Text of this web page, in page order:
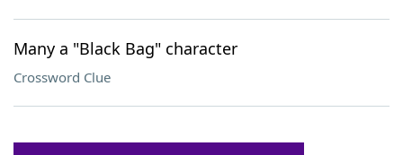
Many a "Black Bag" character
Crossword Clue